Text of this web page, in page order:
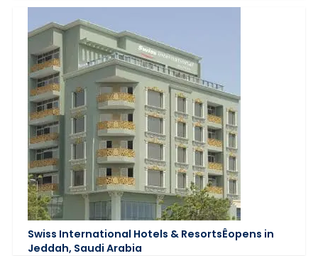
Swiss International Hotels & ResortsÊopens in
Jeddah, Saudi Arabia